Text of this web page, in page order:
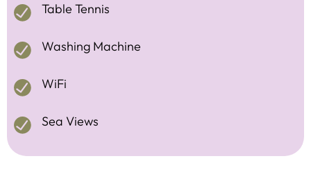
Table Tennis
Washing Machine
WiFi
Sea Views